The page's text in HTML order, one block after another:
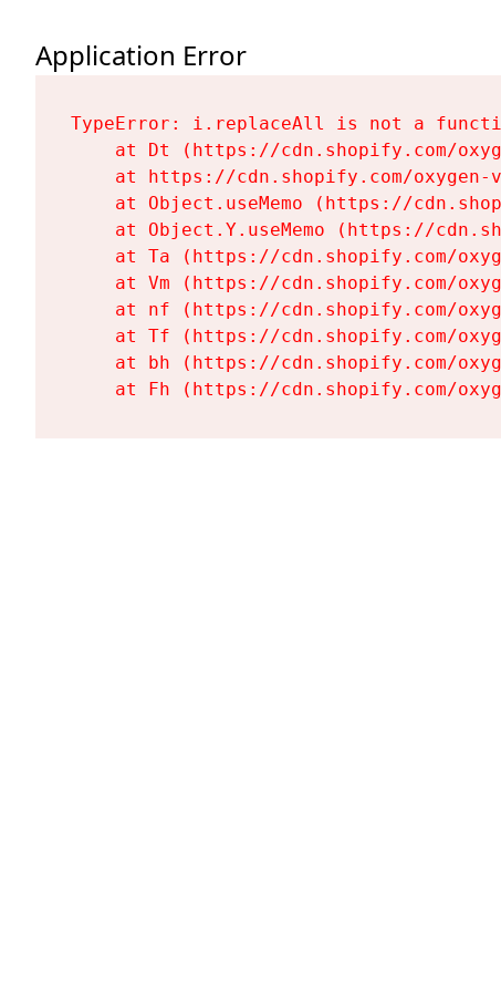
Application Error
TypeError: i.replaceAll is not a
at Dt (https://cdn.shopify.com/
at https://cdn.shopify.com/
at Object.useMemo (https://
at Object.Y.useMemo (https://
at Ta (https://cdn.shopify.com/
at Vm (https://cdn.shopify.com/
at nf (https://cdn.shopify.com/
at Tf (https://cdn.shopify.com/
at bh (https://cdn.shopify.com/
at Fh (https://cdn.shopify.com/